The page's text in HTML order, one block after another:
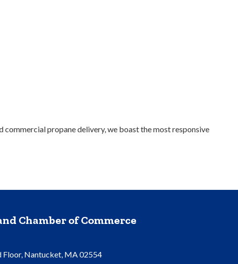
propane delivery, we boast the most responsive
Chamber of Commerce
Floor, Nantucket, MA 02554